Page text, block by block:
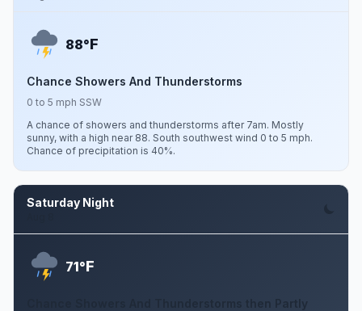
88°F
Chance Showers And Thunderstorms
0 to 5 mph SSW
A chance of showers and thunderstorms after 7am. Mostly
sunny, with a high near 88. South southwest wind 0 to 5 mph.
Chance of precipitation is 40%.
Saturday Night
71°F
Chance Showers And Thunderstorms then Partly